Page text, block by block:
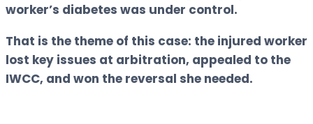
worker’s diabetes was under control.
That is the theme of this case: the injured worker
lost key issues at arbitration, appealed to the
IWCC, and won the reversal she needed.